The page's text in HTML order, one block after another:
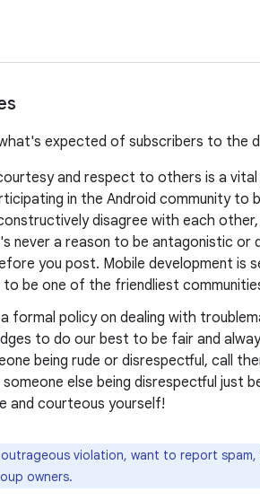
expected of subscribers to the
and respect to others is a
in the Android community to
disagree with each
never a reason to be antagonistic or
you post. Mobile development is
be one of the friendliest
formal policy on dealing with
to do our best to be fair and
being rude or disrespectful, call
else being disrespectful just
and courteous yourself!
violation, want to report
owners.